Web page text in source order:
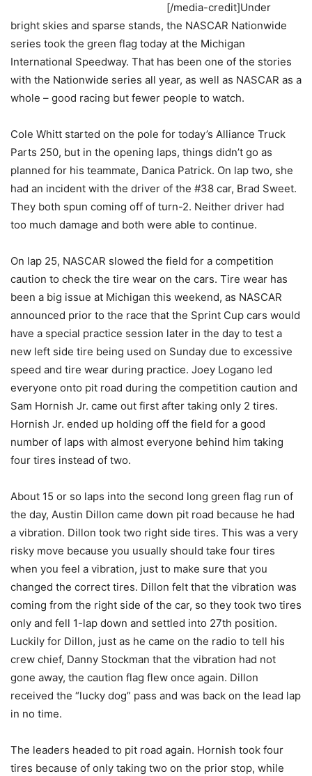
[/media-credit]Under
bright skies and sparse stands, the NASCAR Nationwide
series took the green flag today at the Michigan
International Speedway. That has been one of the stories
with the Nationwide series all year, as well as NASCAR as a
whole – good racing but fewer people to watch.
Cole Whitt started on the pole for today’s Alliance Truck
Parts 250, but in the opening laps, things didn’t go as
planned for his teammate, Danica Patrick. On lap two, she
had an incident with the driver of the #38 car, Brad Sweet.
They both spun coming off of turn-2. Neither driver had
too much damage and both were able to continue.
On lap 25, NASCAR slowed the field for a competition
caution to check the tire wear on the cars. Tire wear has
been a big issue at Michigan this weekend, as NASCAR
announced prior to the race that the Sprint Cup cars would
have a special practice session later in the day to test a
new left side tire being used on Sunday due to excessive
speed and tire wear during practice. Joey Logano led
everyone onto pit road during the competition caution and
Sam Hornish Jr. came out first after taking only 2 tires.
Hornish Jr. ended up holding off the field for a good
number of laps with almost everyone behind him taking
four tires instead of two.
About 15 or so laps into the second long green flag run of
the day, Austin Dillon came down pit road because he had
a vibration. Dillon took two right side tires. This was a very
risky move because you usually should take four tires
when you feel a vibration, just to make sure that you
changed the correct tires. Dillon felt that the vibration was
coming from the right side of the car, so they took two tires
only and fell 1-lap down and settled into 27th position.
Luckily for Dillon, just as he came on the radio to tell his
crew chief, Danny Stockman that the vibration had not
gone away, the caution flag flew once again. Dillon
received the “lucky dog” pass and was back on the lead lap
in no time.
The leaders headed to pit road again. Hornish took four
tires because of only taking two on the prior stop, while